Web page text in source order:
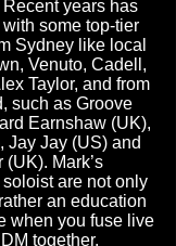
years has
some top-tier
Sydney like local
Venuto, Cadell,
Taylor, and from
such as Groove
Earnshaw (UK),
Jay Jay (US) and
(UK). Mark’s
are not only
an education
when you fuse live
together.